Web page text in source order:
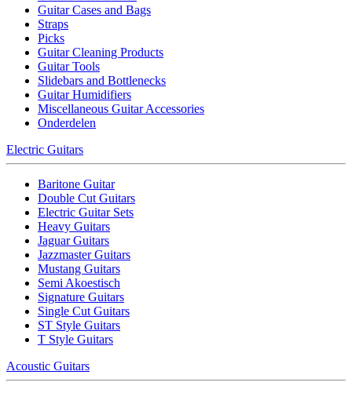
Guitar Cases and Bags
Straps
Picks
Guitar Cleaning Products
Guitar Tools
Slidebars and Bottlenecks
Guitar Humidifiers
Miscellaneous Guitar Accessories
Onderdelen
Electric Guitars
Baritone Guitar
Double Cut Guitars
Electric Guitar Sets
Heavy Guitars
Jaguar Guitars
Jazzmaster Guitars
Mustang Guitars
Semi Akoestisch
Signature Guitars
Single Cut Guitars
ST Style Guitars
T Style Guitars
Acoustic Guitars